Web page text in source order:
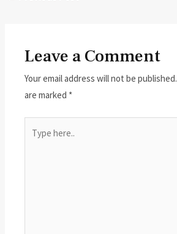
Leave a Comment
Your email address will not be published.
are marked *
here..